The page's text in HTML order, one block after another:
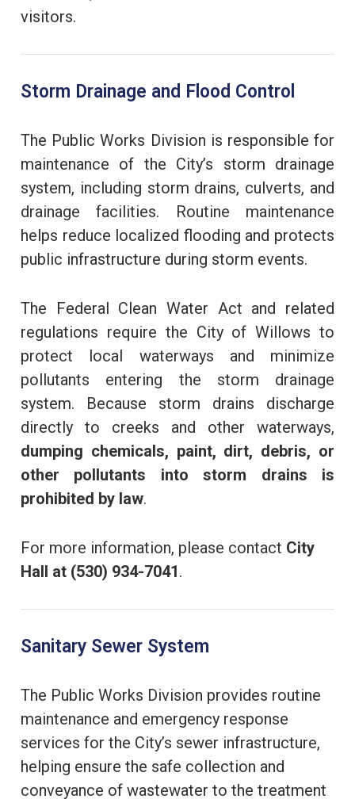
visitors.
Storm Drainage and Flood Control
The Public Works Division is responsible for
maintenance of the City’s storm drainage
system, including storm drains, culverts, and
drainage facilities. Routine maintenance
helps reduce localized flooding and protects
public infrastructure during storm events.
The Federal Clean Water Act and related
regulations require the City of Willows to
protect local waterways and minimize
pollutants entering the storm drainage
system. Because storm drains discharge
directly to creeks and other waterways,
dumping chemicals, paint, dirt, debris, or
other pollutants into storm drains is
prohibited by law.
For more information, please contact City
Hall at (530) 934-7041.
Sanitary Sewer System
The Public Works Division provides routine
maintenance and emergency response
services for the City’s sewer infrastructure,
helping ensure the safe collection and
conveyance of wastewater to the treatment